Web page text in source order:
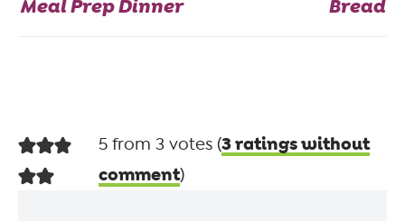
Meal Prep Dinner
Bread
5 from 3 votes (3 ratings without
comment)